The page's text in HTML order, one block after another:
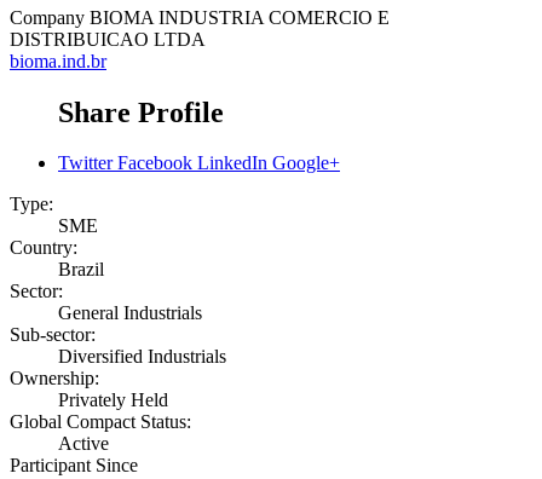
Company BIOMA INDUSTRIA COMERCIO E
DISTRIBUICAO LTDA
bioma.ind.br
Share Profile
Twitter Facebook LinkedIn Google+
Type:
SME
Country:
Brazil
Sector:
General Industrials
Sub-sector:
Diversified Industrials
Ownership:
Privately Held
Global Compact Status:
Active
Participant Since